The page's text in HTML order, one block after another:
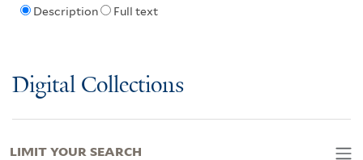
Description Full text
Digital Collections
LIMIT YOUR SEARCH